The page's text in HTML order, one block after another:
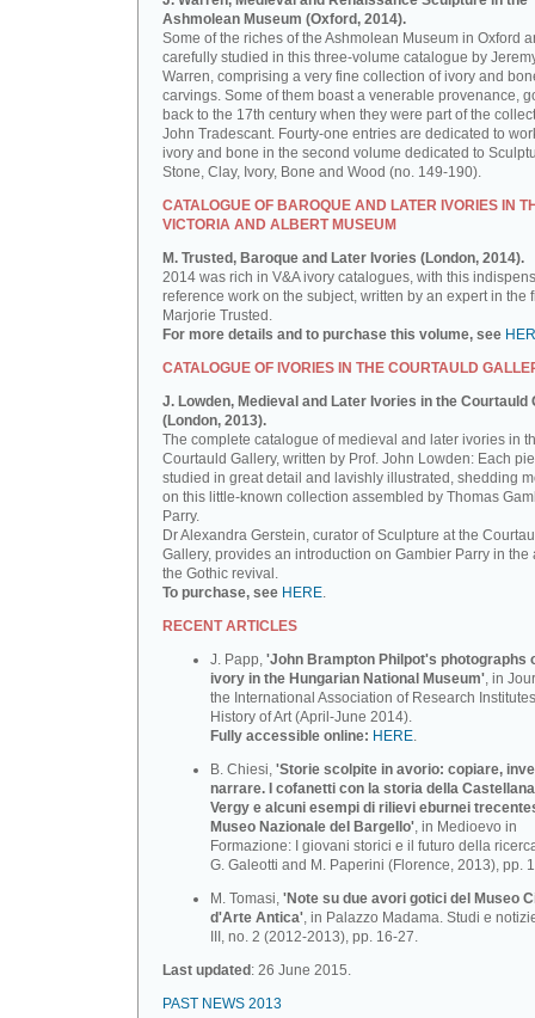
Ashmolean Museum (Oxford, 2014).
Some of the riches of the Ashmolean Museum in Oxford
carefully studied in this three-volume catalogue by
Warren, comprising a very fine collection of ivory and
carvings. Some of them boast a venerable provenance,
back to the 17th century when they were part of the
John Tradescant. Fourty-one entries are dedicated to
ivory and bone in the second volume dedicated to
Stone, Clay, Ivory, Bone and Wood (no. 149-190).
CATALOGUE OF BAROQUE AND LATER IVORIES IN
VICTORIA AND ALBERT MUSEUM
M. Trusted, Baroque and Later Ivories (London, 2014).
2014 was rich in V&A ivory catalogues, with this
reference work on the subject, written by an expert in the
Marjorie Trusted.
For more details and to purchase this volume, see
CATALOGUE OF IVORIES IN THE COURTAULD
J. Lowden, Medieval and Later Ivories in the Courtauld
(London, 2013).
The complete catalogue of medieval and later ivories in
Courtauld Gallery, written by Prof. John Lowden: Each
studied in great detail and lavishly illustrated, shedding
on this little-known collection assembled by Thomas
Parry.
Dr Alexandra Gerstein, curator of Sculpture at the
Gallery, provides an introduction on Gambier Parry in the
the Gothic revival.
To purchase, see HERE.
RECENT ARTICLES
J. Papp, 'John Brampton Philpot's photographs
ivory in the Hungarian National Museum', in
the International Association of Research
History of Art (April-June 2014).
Fully accessible online: HERE.
B. Chiesi, 'Storie scolpite in avorio: copiare,
narrare. I cofanetti con la storia della
Vergy e alcuni esempi di rilievi eburnei
Museo Nazionale deI BargeIlo', in Medioevo in
Formazione: I giovani storici e il futuro della
G. Galeotti and M. Paperini (Florence, 2013), pp.
M. Tomasi, 'Note su due avori gotici del Museo
d'Arte Antica', in Palazzo Madama. Studi e
III, no. 2 (2012-2013), pp. 16-27.
Last updated : 26 June 2015.
PAST NEWS 2013